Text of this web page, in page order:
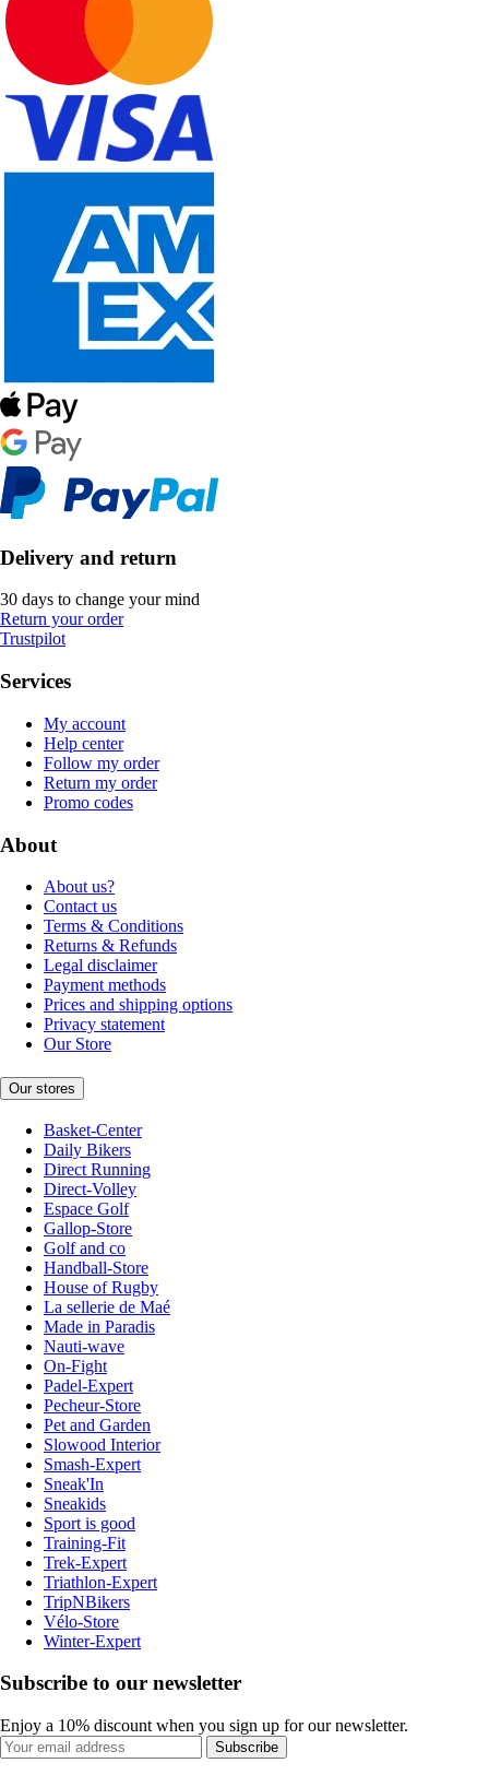
Delivery and return
30 days to change your mind
Return your order
Trustpilot
Services
My account
Help center
Follow my order
Return my order
Promo codes
About
About us?
Contact us
Terms & Conditions
Returns & Refunds
Legal disclaimer
Payment methods
Prices and shipping options
Privacy statement
Our Store
Our stores
Basket-Center
Daily Bikers
Direct Running
Direct-Volley
Espace Golf
Gallop-Store
Golf and co
Handball-Store
House of Rugby
La sellerie de Maé
Made in Paradis
Nauti-wave
On-Fight
Padel-Expert
Pecheur-Store
Pet and Garden
Slowood Interior
Smash-Expert
Sneak'In
Sneakids
Sport is good
Training-Fit
Trek-Expert
Triathlon-Expert
TripNBikers
Vélo-Store
Winter-Expert
Subscribe to our newsletter
Enjoy a 10% discount when you sign up for our newsletter.
Subscribe